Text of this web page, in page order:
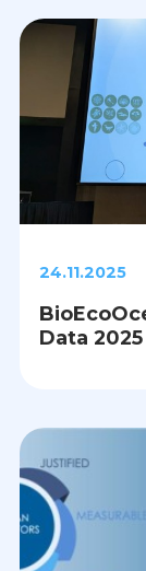
24.11.2025
Data